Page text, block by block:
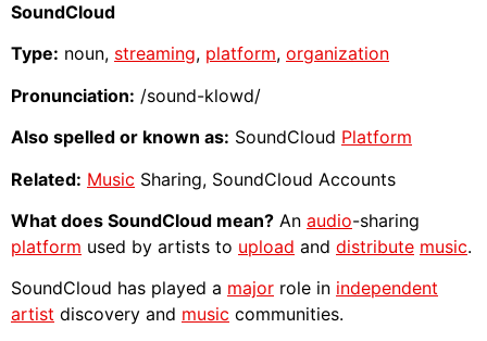
SoundCloud
Type: noun, streaming, platform, organization
Pronunciation: /sound-klowd/
Also spelled or known as: SoundCloud Platform
Related: Music Sharing, SoundCloud Accounts
What does SoundCloud mean? An audio-sharing
platform used by artists to upload and distribute music.
SoundCloud has played a major role in independent
artist discovery and music communities.